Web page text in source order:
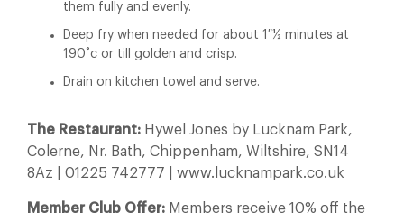
them fully and evenly.
Deep fry when needed for about 1 ½ minutes at
190˚c or till golden and crisp.
Drain on kitchen towel and serve.
The Restaurant: Hywel Jones by Lucknam Park,
Colerne, Nr. Bath, Chippenham, Wiltshire, SN14
8Az | 01225 742777 | www.lucknampark.co.uk
Member Club Offer: Members receive 10% off the